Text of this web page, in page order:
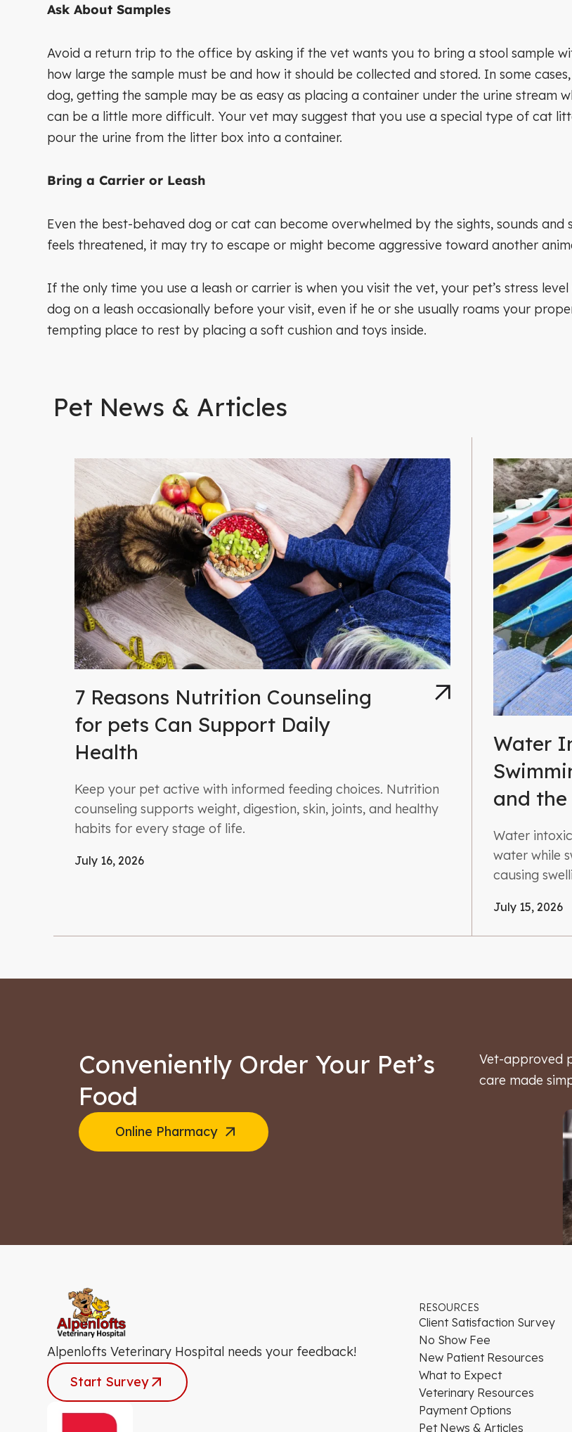
Ask About Samples
Avoid a return trip to the office by asking if the vet wants you to bring a stool sample
how large the sample must be and how it should be collected and stored. In some
dog, getting the sample may be as easy as placing a container under the urine stream
can be a little more difficult. Your vet may suggest that you use a special type of cat
pour the urine from the litter box into a container.
Bring a Carrier or Leash
Even the best-behaved dog or cat can become overwhelmed by the sights, sounds
feels threatened, it may try to escape or might become aggressive toward another
If the only time you use a leash or carrier is when you visit the vet, your pet’s stress
dog on a leash occasionally before your visit, even if he or she usually roams your
tempting place to rest by placing a soft cushion and toys inside.
Pet News & Articles
7 Reasons Nutrition Counseling
for pets Can Support Daily
Health
Keep your pet active with informed feeding choices. Nutrition
counseling supports weight, digestion, skin, joints, and healthy
habits for every stage of life.
July 16, 2026
Water
and the
Water
water while
causing
July 15, 2026
Conveniently Order Your Pet’s
Food
Online Pharmacy
Vet-approved
care made
Alpenlofts Veterinary Hospital needs your feedback!
Start Survey
RESOURCES
Client Satisfaction Survey
No Show Fee
New Patient Resources
What to Expect
Veterinary Resources
Payment Options
Pet News & Articles